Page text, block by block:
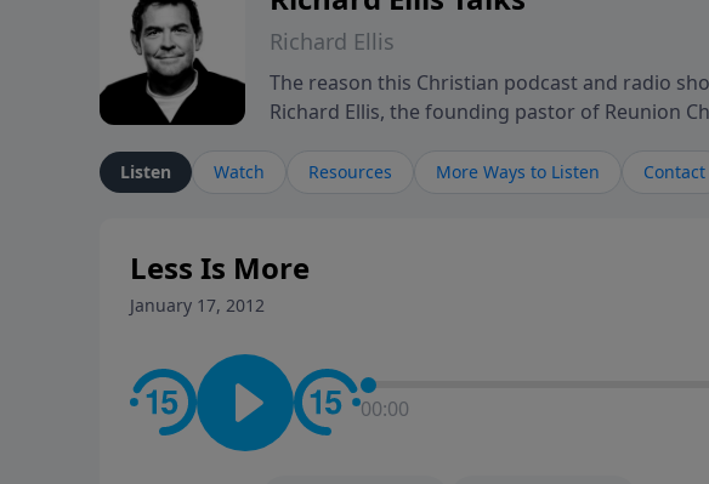
Richard Ellis
The reason this Christian podcast and radio
Richard Ellis, the founding pastor of Reunion
Richard talk, feel God, and grow your faith. If
conversation going!
Listen Watch Resources More Ways to Listen Contact
Less Is More
January 17, 2012
00:00